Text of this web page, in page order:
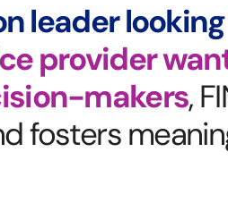
leader
provider
makers,
fosters